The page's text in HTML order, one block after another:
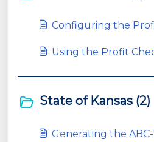
Configuring the
Using the Profit
State of Kansas (2)
Generating the